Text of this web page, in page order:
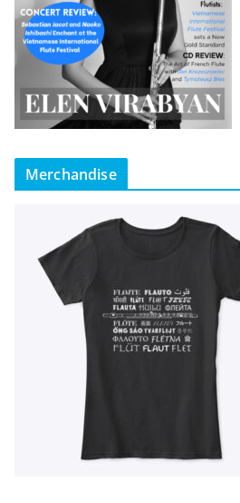
Merchandise